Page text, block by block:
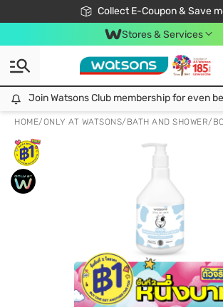
Collect E-Coupon & Save
🎉Extra 10% Off Your First Online
📦Free Delivery when shop
Be Watsons member!
Stores & Services
Join Watsons Club membership for even better benefits. click!
Join Watsons Club membership for even
HOME/ONLY AT WATSONS/ BATH AND SHOWER/